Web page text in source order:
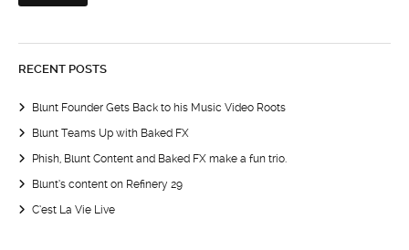
RECENT POSTS
Blunt Founder Gets Back to his Music Video Roots
Blunt Teams Up with Baked FX
Phish, Blunt Content and Baked FX make a fun trio.
Blunt’s content on Refinery 29
C’est La Vie Live